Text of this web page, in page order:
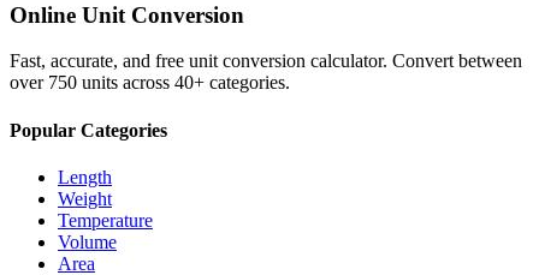
Online Unit Conversion
Fast, accurate, and free unit conversion calculator. Convert between
over 750 units across 40+ categories.
Popular Categories
Length
Weight
Temperature
Volume
Area